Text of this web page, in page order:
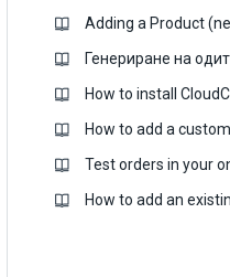
Adding a Product
Генериране на
How to install
How to add a
Test orders in your